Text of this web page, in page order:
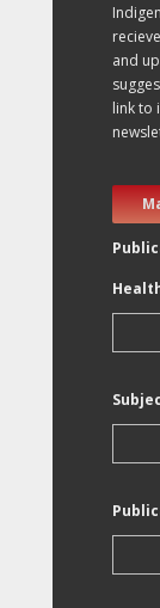
and
link to